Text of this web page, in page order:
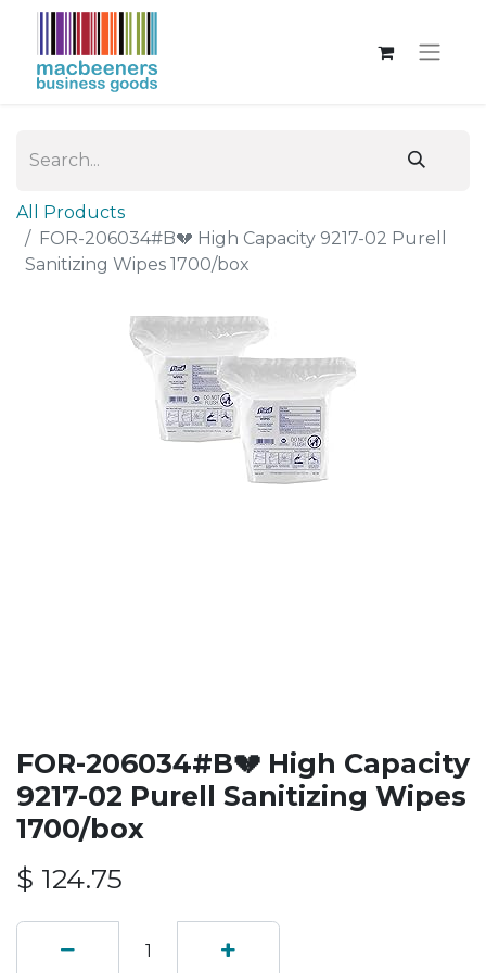
All Products
FOR-206034#B💔 High Capacity 9217-02 Purell
Sanitizing Wipes 1700/box
FOR-206034#B💔 High Capacity
9217-02 Purell Sanitizing Wipes
1700/box
$ 124.75